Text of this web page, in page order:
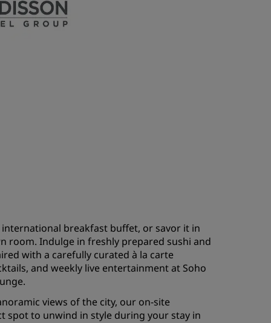
breakfast buffet, or savor it in
room. Indulge in freshly prepared sushi and
with a carefully curated à la carte
and weekly live entertainment at Soho
views of the city, our on-site
spot to unwind in style during your stay in